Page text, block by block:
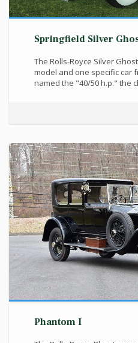
Springfield Silver
The Rolls-Royce Silver
model and one specific car
named the "40/50 h.p." the
Phantom I